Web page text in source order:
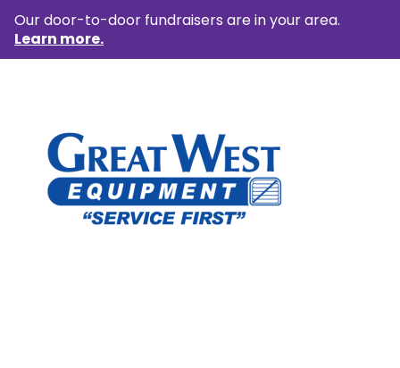
Our door-to-door fundraisers are in your area.
Learn more.